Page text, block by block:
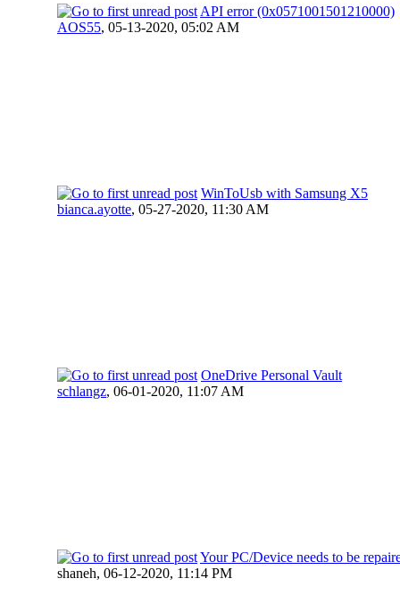
API error (0x0571001501210000)
AOS55, 05-13-2020, 05:02 AM
WinToUsb with Samsung X5
bianca.ayotte, 05-27-2020, 11:30 AM
OneDrive Personal Vault
schlangz, 06-01-2020, 11:07 AM
Your PC/Device needs to be
shaneh, 06-12-2020, 11:14 PM